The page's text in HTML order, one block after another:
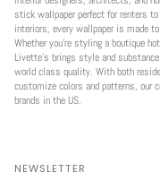
stick wallpaper perfect for renters
interiors, every wallpaper is made
Whether you're styling a boutique
Livette’s brings style and
world class quality. With both
customize colors and patterns, our
brands in the US.
NEWSLETTER